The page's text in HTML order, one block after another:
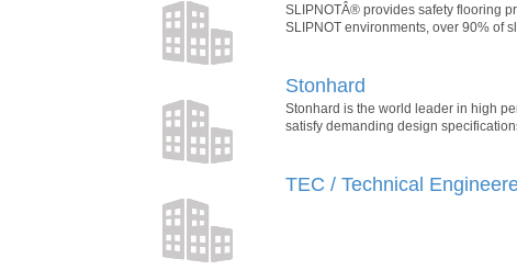
SLIPNOTÂ® provides safety flooring
SLIPNOT environments, over 90% of
Stonhard
Stonhard is the world leader in high
satisfy demanding design
TEC / Technical